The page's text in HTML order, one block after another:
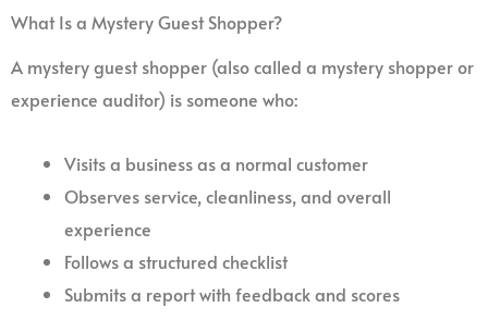
What Is a Mystery Guest Shopper?
A mystery guest shopper (also called a mystery shopper or
experience auditor) is someone who:
Visits a business as a normal customer
Observes service, cleanliness, and overall
experience
Follows a structured checklist
Submits a report with feedback and scores